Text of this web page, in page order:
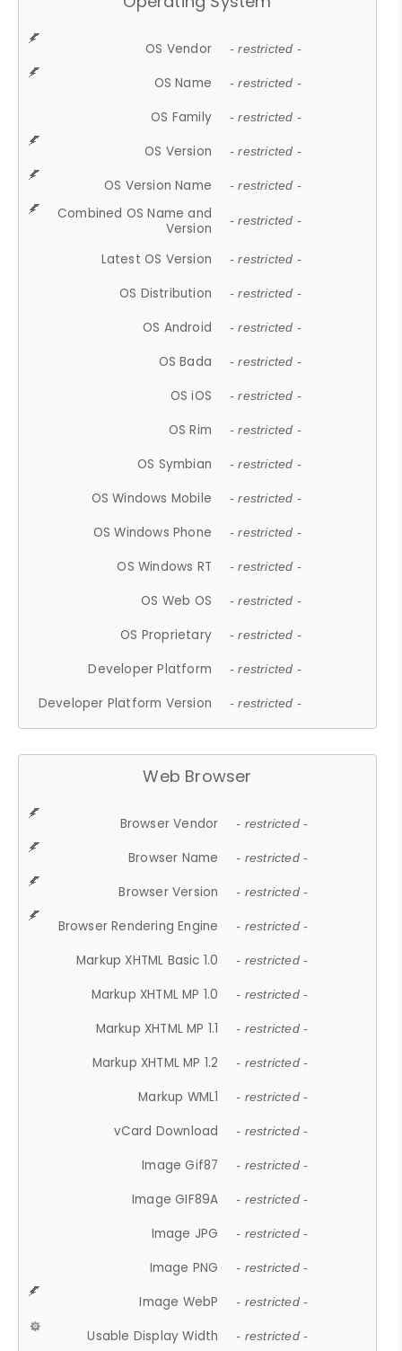
OS Vendor - restricted -
OS Name - restricted -
OS Family - restricted -
OS Version - restricted -
OS Version Name - restricted -
Combined OS Name and
Version
- restricted -
Latest OS Version - restricted -
OS Distribution - restricted -
OS Android - restricted -
OS Bada - restricted -
OS iOS - restricted -
OS Rim - restricted -
OS Symbian - restricted -
OS Windows Mobile - restricted -
OS Windows Phone - restricted -
OS Windows RT - restricted -
OS Web OS - restricted -
OS Proprietary - restricted -
Developer Platform - restricted -
Developer Platform Version - restricted -
Web Browser
Browser Vendor - restricted -
Browser Name - restricted -
Browser Version - restricted -
Browser Rendering Engine - restricted -
Markup XHTML Basic 1.0 - restricted -
Markup XHTML MP 1.0 - restricted -
Markup XHTML MP 1.1 - restricted -
Markup XHTML MP 1.2 - restricted -
Markup WML1 - restricted -
vCard Download - restricted -
Image Gif87 - restricted -
Image GIF89A - restricted -
Image JPG - restricted -
Image PNG - restricted -
Image WebP - restricted -
Usable Display Width - restricted -